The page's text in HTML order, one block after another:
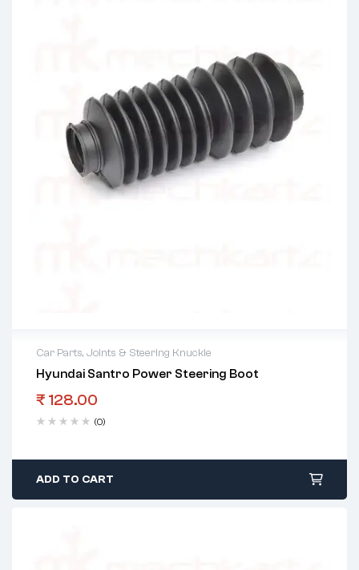
Car Parts, Joints & Steering Knuckle
Hyundai Santro Power Steering Boot
₹ 128.00
(0)
ADD TO CART